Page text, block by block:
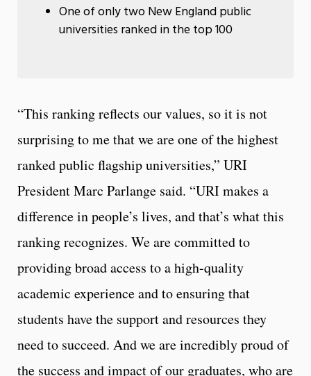
One of only two New England public
universities ranked in the top 100
“This ranking reflects our values, so it is not
surprising to me that we are one of the highest
ranked public flagship universities,” URI
President Marc Parlange said. “URI makes a
difference in people’s lives, and that’s what this
ranking recognizes. We are committed to
providing broad access to a high-quality
academic experience and to ensuring that
students have the support and resources they
need to succeed. And we are incredibly proud of
the success and impact of our graduates, who are